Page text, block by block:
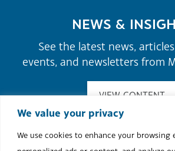
We value your privacy
We use cookies to enhance your browsing
NEWS &
See the latest news,
events, and newsletters from
VIEW CONTENT
©2026 Murphy Austin Adams